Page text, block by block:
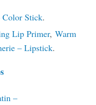
Color Stick.
Lip Primer, Warm
– Lipstick.
–